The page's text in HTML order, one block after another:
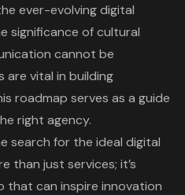
ever-evolving digital
significance of cultural
cannot be
are vital in building
roadmap serves as a guide
right agency.
search for the ideal digital
than just services; it’s
that can inspire innovation